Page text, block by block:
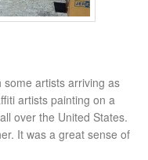
artists arriving as
artists painting on a
over the United States.
It was a great sense of